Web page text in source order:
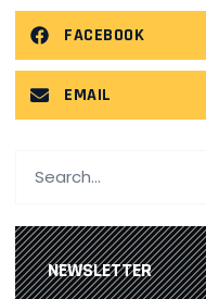
FACEBOOK
EMAIL
NEWSLETTER